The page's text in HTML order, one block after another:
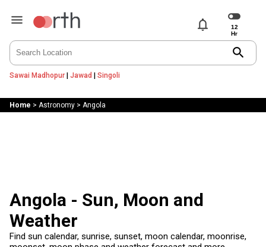
notifications
search
Sawai Madhopur| Jawad | Singoli
Home > Astronomy> Angola
Angola - Sun, Moon and
Weather
Find sun calendar, sunrise, sunset, moon calendar, moonrise,